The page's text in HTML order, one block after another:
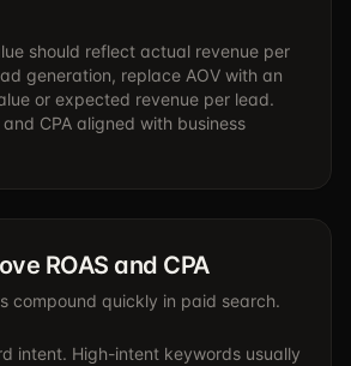
should reflect actual revenue per
generation, replace AOV with an
or expected revenue per lead.
CPA aligned with business
ROAS and CPA
compound quickly in paid search.
intent. High-intent keywords usually